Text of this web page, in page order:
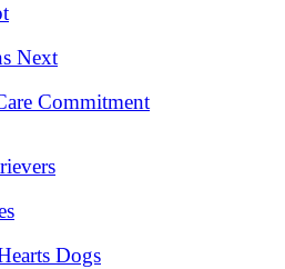
Next
Commitment
Dogs